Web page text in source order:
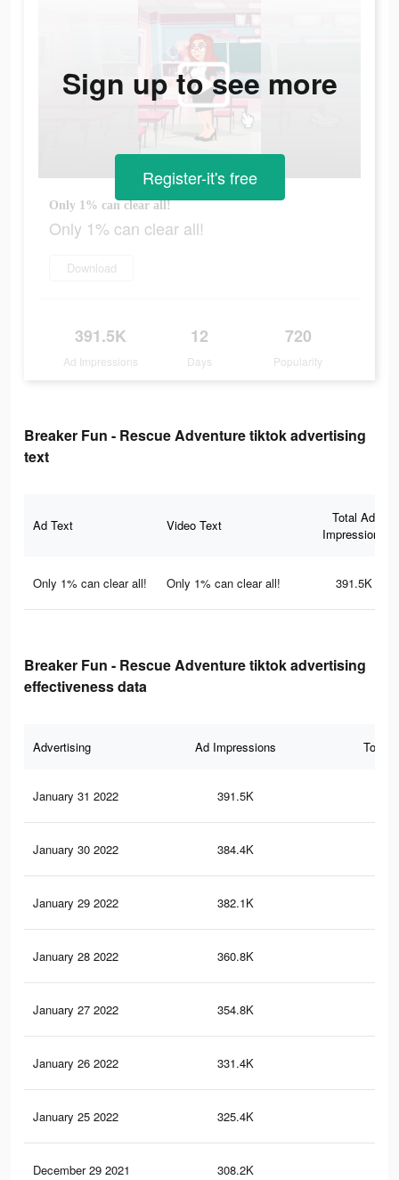
Only 1% can clear all!
Only 1% can clear all!
Download
391.5K
Ad Impressions
12
Days
720
Popularity
Sign up to see more
Register-it's free
Breaker Fun - Rescue Adventure tiktok advertising
text
Ad Text Video Text
Total Ad
Impressions
Only 1% can clear all! Only 1% can clear all! 391.5K
Breaker Fun - Rescue Adventure tiktok advertising
effectiveness data
Advertising Ad Impressions Total
January 31 2022 391.5K
January 30 2022 384.4K
January 29 2022 382.1K
January 28 2022 360.8K
January 27 2022 354.8K
January 26 2022 331.4K
January 25 2022 325.4K
December 29 2021 308.2K